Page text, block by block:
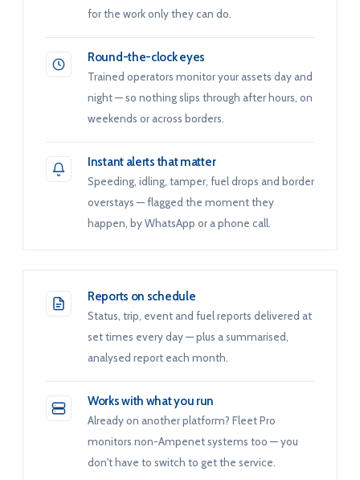
for the work only they can do.
Round-the-clock eyes
Trained operators monitor your assets day and
night — so nothing slips through after hours, on
weekends or across borders.
Instant alerts that matter
Speeding, idling, tamper, fuel drops and border
overstays — flagged the moment they
happen, by WhatsApp or a phone call.
Reports on schedule
Status, trip, event and fuel reports delivered at
set times every day — plus a summarised,
analysed report each month.
Works with what you run
Already on another platform? Fleet Pro
monitors non-Ampenet systems too — you
don't have to switch to get the service.